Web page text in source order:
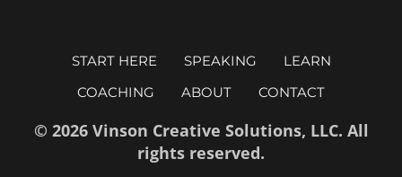
START HERE SPEAKING
LEARN
COACHING
ABOUT CONTACT
© 2026 Vinson Creative Solutions, LLC. All
rights reserved.